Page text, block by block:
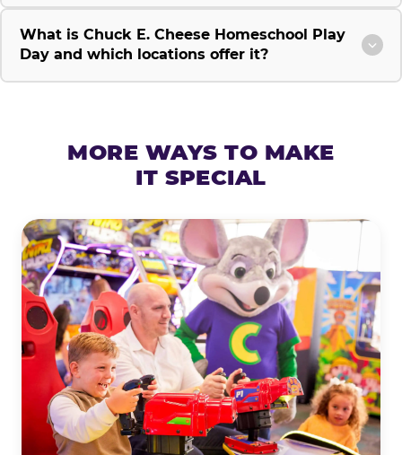
What is Chuck E. Cheese Homeschool Play
Day and which locations offer it?
MORE WAYS TO MAKE
IT SPECIAL